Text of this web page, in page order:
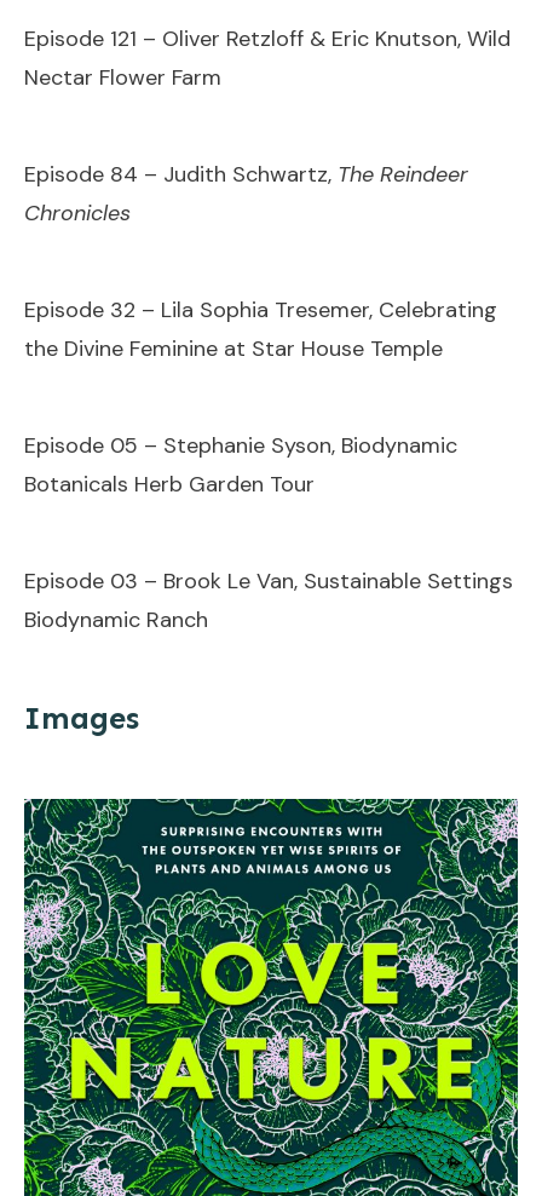
Episode 121 – Oliver Retzloff & Eric Knutson, Wild
Nectar Flower Farm
Episode 84 – Judith Schwartz, The Reindeer
Chronicles
Episode 32 – Lila Sophia Tresemer, Celebrating
the Divine Feminine at Star House Temple
Episode 05 – Stephanie Syson, Biodynamic
Botanicals Herb Garden Tour
Episode 03 – Brook Le Van, Sustainable Settings
Biodynamic Ranch
Images